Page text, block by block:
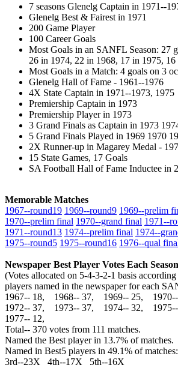
7 seasons Glenelg Captain in 1971--
Glenelg Best & Fairest in 1971
200 Game Player
100 Career Goals
Most Goals in an SANFL Season: 27
26 in 1974, 22 in 1968, 17 in 1975,
Most Goals in a Match: 4 goals on 3
Glenelg Hall of Fame - 1961--1976
4X State Captain in 1971--1973, 1975
Premiership Captain in 1973
Premiership Player in 1973
3 Grand Finals as Captain in 1973
5 Grand Finals Played in 1969 1970
2X Runner-up in Magarey Medal -
15 State Games, 17 Goals
SA Football Hall of Fame Inductee in
Memorable Matches
1967‑‑round19 1969‑‑round9 1969‑‑prelim
1970‑‑prelim final 1970‑‑grand final
1971‑‑round13 1974‑‑prelim final
1975‑‑round5 1975‑‑round16 1976‑‑qual
Newspaper Best Player Votes Each Season
(Votes allocated on 5-4-3-2-1 basis
players named in the newspaper for each
1967‑‑ 18, 1968‑‑ 37, 1969‑‑ 25,
1972‑‑ 37, 1973‑‑ 37, 1974‑‑ 32,
1977‑‑ 12,
Total‑‑ 370 votes from 111 matches.
Named the Best player in 13.7% of matches.
Named in Best5 players in 49.1% of
3rd--23X 4th--17X 5th--16X